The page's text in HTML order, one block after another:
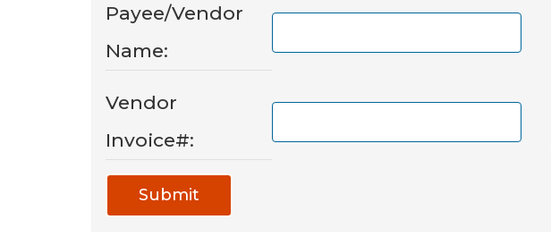
Payee/Vendor
Name:
Vendor
Invoice#:
Submit